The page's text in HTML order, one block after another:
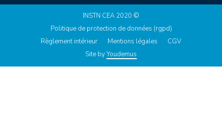
INSTN CEA 2020 ©
Politique de protection de données (rgpd)
Règlement intérieur
Mentions légales
CGV
Site byYoudemus